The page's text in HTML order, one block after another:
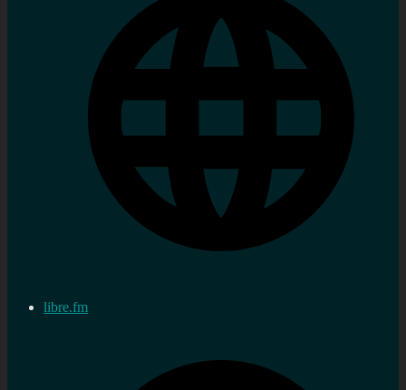
libre.fm